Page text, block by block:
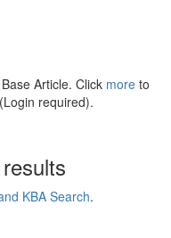
Article. Click more to
required).
KBA Search.